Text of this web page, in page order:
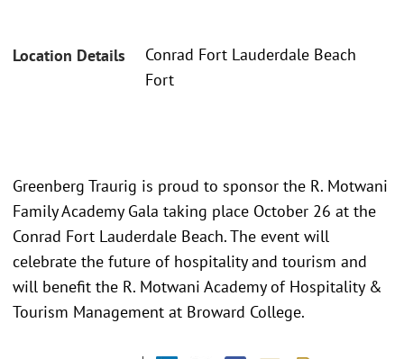
Location Details
Conrad Fort Lauderdale Beach
Fort
Greenberg Traurig is proud to sponsor the R. Motwani
Family Academy Gala taking place October 26 at the
Conrad Fort Lauderdale Beach. The event will
celebrate the future of hospitality and tourism and
will benefit the R. Motwani Academy of Hospitality &
Tourism Management at Broward College.